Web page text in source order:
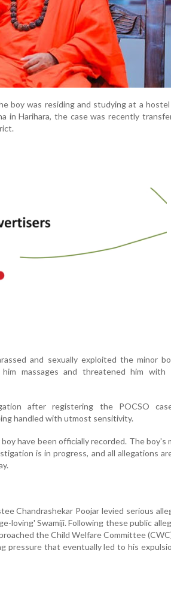
boy was residing and studying at a
in Harihara, the case was recently
and sexually exploited the minor
massages and threatened him with
after registering the POCSO
handled with utmost sensitivity.
have been officially recorded. The boy's
is in progress, and all allegations
Chandrashekar Poojar levied serious
loving' Swamiji. Following these public
the Child Welfare Committee
pressure that eventually led to his